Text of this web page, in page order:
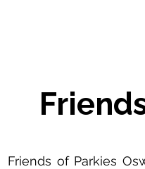
Friends of Parkies